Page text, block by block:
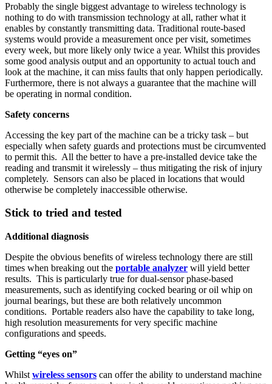
Probably the single biggest advantage to wireless technology is
nothing to do with transmission technology at all, rather what it
enables by constantly transmitting data. Traditional route-based
systems would provide a measurement once per visit, sometimes
every week, but more likely only twice a year. Whilst this provides
some good analysis output and an opportunity to actual touch and
look at the machine, it can miss faults that only happen periodically.
Furthermore, there is not always a guarantee that the machine will
be operating in normal condition.
Safety concerns
Accessing the key part of the machine can be a tricky task – but
especially when safety guards and protections must be circumvented
to permit this. All the better to have a pre-installed device take the
reading and transmit it wirelessly – thus mitigating the risk of injury
completely. Sensors can also be placed in locations that would
otherwise be completely inaccessible otherwise.
Stick to tried and tested
Additional diagnosis
Despite the obvious benefits of wireless technology there are still
times when breaking out the portable analyzer will yield better
results. This is particularly true for dual-sensor phase-based
measurements, such as identifying cocked bearing or oil whip on
journal bearings, but these are both relatively uncommon
conditions. Portable readers also have the capability to take long,
high resolution measurements for very specific machine
configurations and speeds.
Getting “eyes on”
Whilst wireless sensors can offer the ability to understand machine